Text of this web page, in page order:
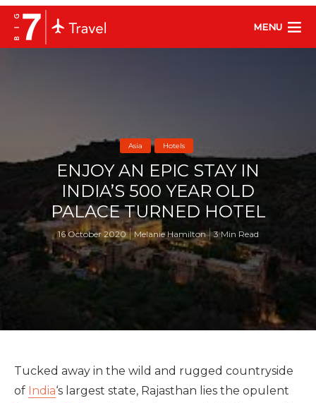
MENU
Asia Hotels
ENJOY AN EPIC STAY IN
INDIA’S 500 YEAR OLD
PALACE TURNED HOTEL
16 October 2020 Melanie Hamilton 3 Min Read
Tucked away in the wild and rugged countryside
of India‘s largest state, Rajasthan lies the opulent